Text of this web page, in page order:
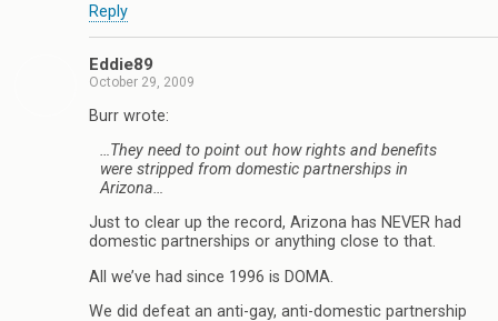
Reply
Eddie89
October 29, 2009
Burr wrote:
…They need to point out how rights and benefits
were stripped from domestic partnerships in
Arizona…
Just to clear up the record, Arizona has NEVER had
domestic partnerships or anything close to that.
All we’ve had since 1996 is DOMA.
We did defeat an anti-gay, anti-domestic partnership